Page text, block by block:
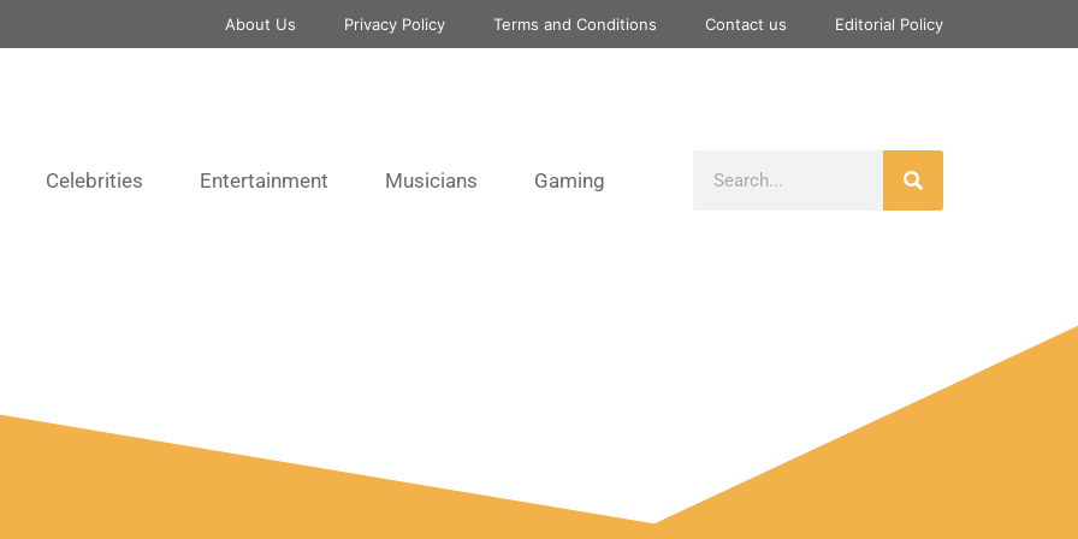
About Us Privacy Policy Terms and Conditions Contact us Editorial Policy
Celebrities Entertainment Musicians Gaming